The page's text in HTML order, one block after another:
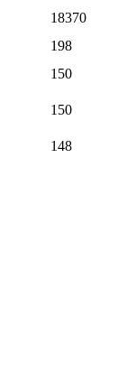
18370
198
150
150
148